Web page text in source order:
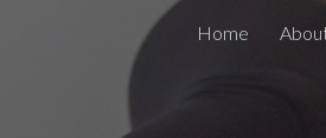
Skip to main content
Home